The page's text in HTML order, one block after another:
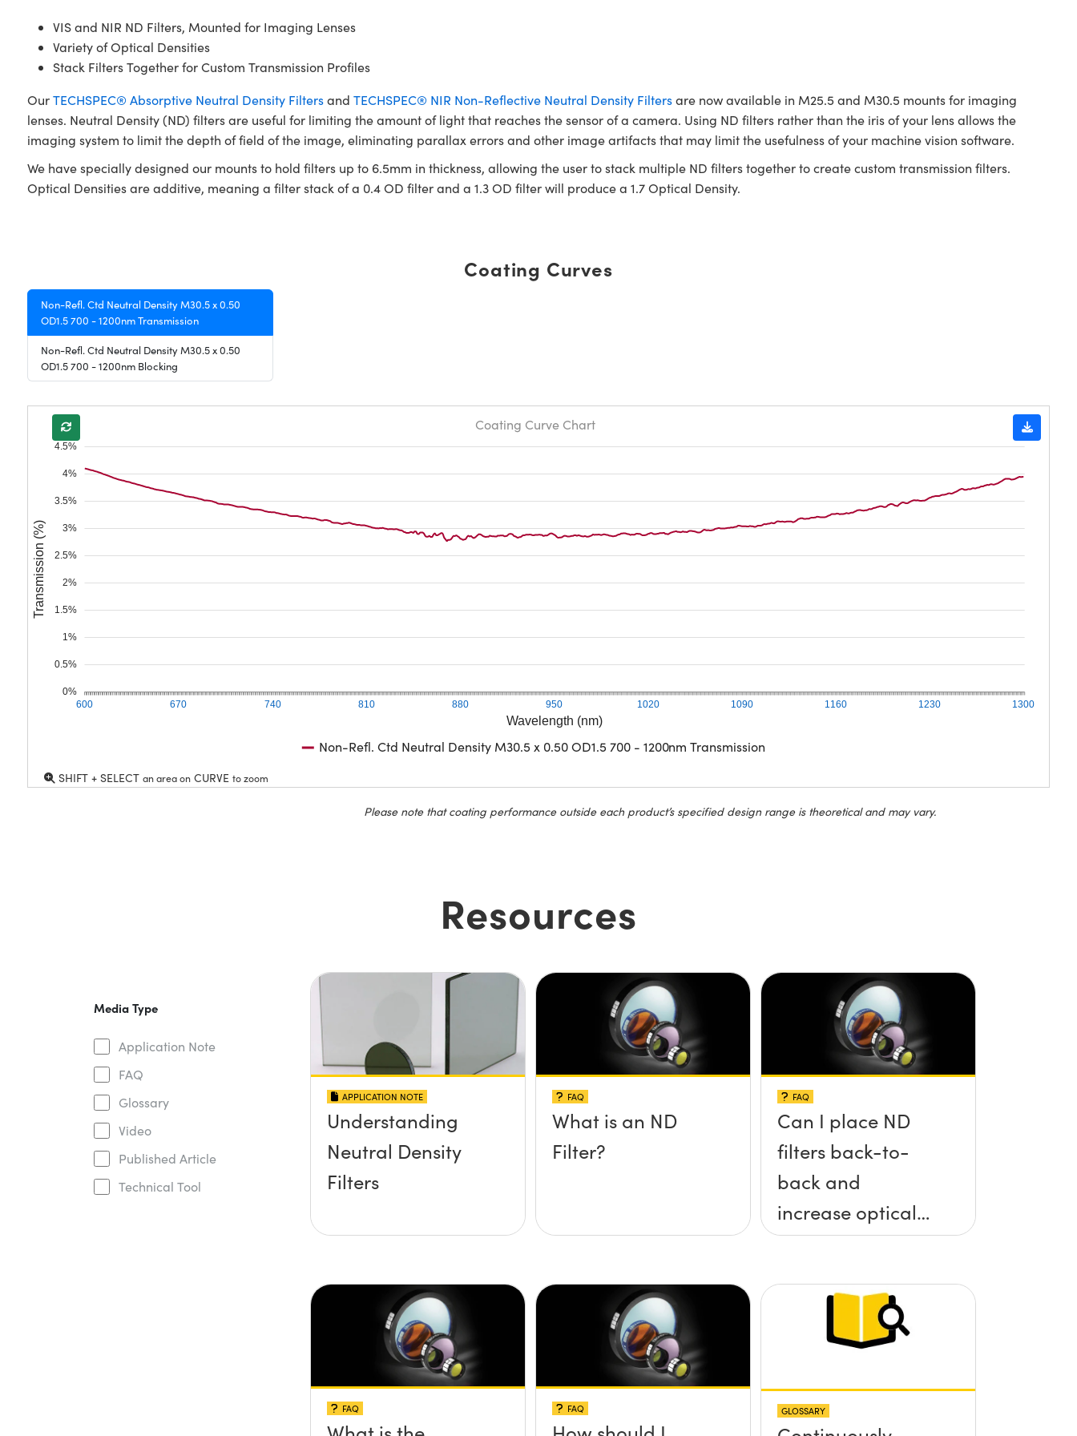
VIS and NIR ND Filters, Mounted for Imaging Lenses
Variety of Optical Densities
Stack Filters Together for Custom Transmission Profiles
OurTECHSPEC® Absorptive Neutral Density Filtersand TECHSPEC® NIR Non-Reflective Neutral Density Filtersare now available in M25.5 and M30.5 mounts for imaging
lenses. Neutral Density (ND) filters are useful for limiting the amount of light that reaches the sensor of a camera. Using ND filters rather than the iris of your lens allows the
imaging system to limit the depth of field of the image, eliminating parallax errors and other image artifacts that may limit the usefulness of your machine vision software.
We have specially designed our mounts to hold filters up to 6.5mm in thickness, allowing the user to stack multiple ND filters together to create custom transmission filters.
Optical Densities are additive, meaning a filter stack of a 0.4 OD filter and a 1.3 OD filter will produce a 1.7 Optical Density.
Coating Curves
Non-Refl. Ctd Neutral Density M30.5 x 0.50
OD1.5 700 - 1200nm Transmission
Non-Refl. Ctd Neutral Density M30.5 x 0.50
OD1.5 700 - 1200nm Blocking
Wavelength (nm)
600 670 740 810 880 950 1020 1090 1160 1230 1300
0%
0.5%
1%
1.5%
2%
2.5%
3%
3.5%
4%
4.5%
Transmission (%)
Coating Curve Chart
Non-Refl. Ctd Neutral Density M30.5 x 0.50 OD1.5 700 - 1200nm Transmission
SHIFT + SELECT an area onCURVE to zoom
Please note that coating performance outside each product’s specified design range is theoretical and may vary.
Resources
Media Type
Application Note
FAQ
Glossary
Video
Published Article
Technical Tool
APPLICATION NOTE
Understanding
Neutral Density
Filters
FAQ
What is an ND
Filter?
FAQ
Can I place ND
filters back-to-
back and
increase optical
density?
FAQ FAQ GLOSSARY